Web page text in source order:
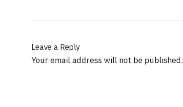
Leave a Reply
Your email address will not be published.